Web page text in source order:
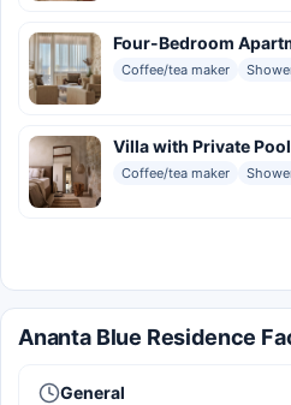
Four-Bedroom
Coffee/tea maker
Villa with Private Pool
Coffee/tea maker
Ananta Blue Residence
General